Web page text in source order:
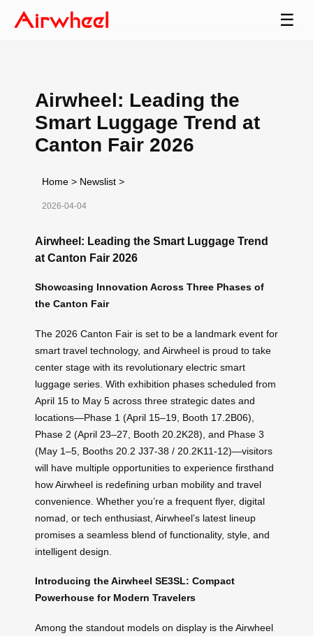
☰
Airwheel: Leading the
Smart Luggage Trend at
Canton Fair 2026
Home > Newslist >
2026-04-04
Airwheel: Leading the Smart Luggage Trend
at Canton Fair 2026
Showcasing Innovation Across Three Phases of
the Canton Fair
The 2026 Canton Fair is set to be a landmark event for
smart travel technology, and Airwheel is proud to take
center stage with its revolutionary electric smart
luggage series. With exhibition phases scheduled from
April 15 to May 5 across three strategic dates and
locations—Phase 1 (April 15–19, Booth 17.2B06),
Phase 2 (April 23–27, Booth 20.2K28), and Phase 3
(May 1–5, Booths 20.2 J37-38 / 20.2K11-12)—visitors
will have multiple opportunities to experience firsthand
how Airwheel is redefining urban mobility and travel
convenience. Whether you’re a frequent flyer, digital
nomad, or tech enthusiast, Airwheel’s latest lineup
promises a seamless blend of functionality, style, and
intelligent design.
Introducing the Airwheel SE3SL: Compact
Powerhouse for Modern Travelers
Among the standout models on display is the Airwheel